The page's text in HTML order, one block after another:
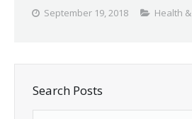
September 19, 2018 Health
Search Posts